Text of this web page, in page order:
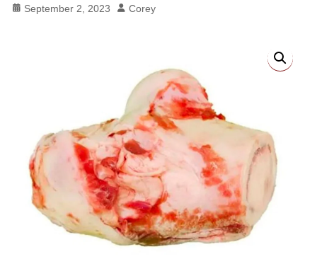
Posted
September 2, 2023 Author
Corey